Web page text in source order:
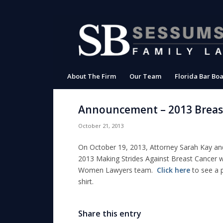
About The Firm Our Team Florida Bar
Announcement – 2013
October 21, 2013
On October 19, 2013, Attorney Sarah Kay
2013 Making Strides Against Breast Cancer
Women Lawyers team. Click hereto see a
shirt.
Share this entry